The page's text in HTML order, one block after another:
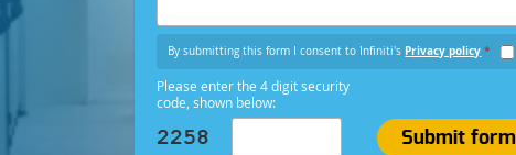
By submitting this form I consent to Infiniti's Privacy policy *
Please enter the 4 digit security
code, shown below:
Submit form